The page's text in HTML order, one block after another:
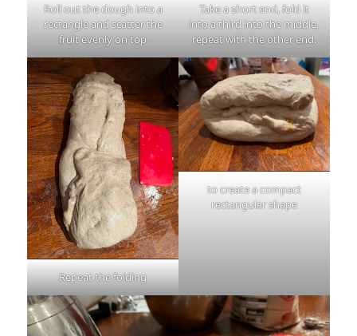
Roll out the dough into a
rectangle and scatter the
fruit evenly on top
Take a short end, fold it
into a third into the middle,
repeat with the other end.
Repeat the folding
to create a compact
rectangular shape